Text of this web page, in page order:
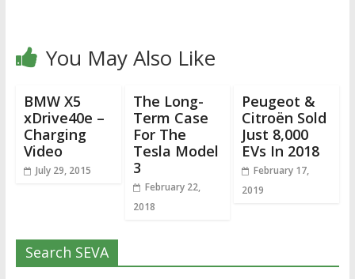
You May Also Like
BMW X5
xDrive40e –
Charging
Video
July 29, 2015
The Long-
Term Case
For The
Tesla Model
3
February 22,
2018
Peugeot &
Citroën Sold
Just 8,000
EVs In 2018
February 17,
2019
Search SEVA